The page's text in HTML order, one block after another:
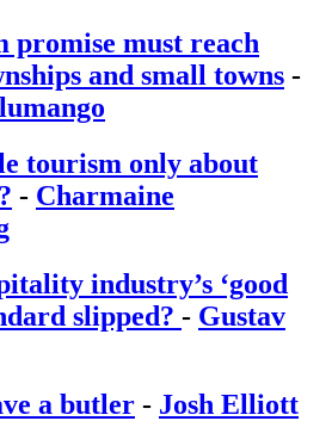
promise must reach
and small towns -
tourism only about
- Charmaine
industry’s ‘good
slipped? - Gustav
a butler - Josh Elliott